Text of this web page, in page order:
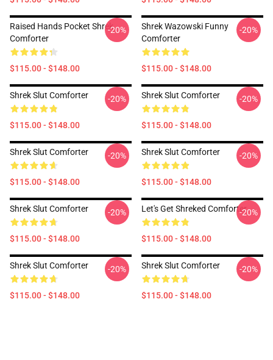
Raised Hands Pocket Shrek
Comforter
$115.00 - $148.00
-20%
Shrek Wazowski Funny
Comforter
$115.00 - $148.00
-20%
Shrek Slut Comforter
$115.00 - $148.00
-20% Shrek Slut Comforter
$115.00 - $148.00
-20%
Shrek Slut Comforter
$115.00 - $148.00
-20% Shrek Slut Comforter
$115.00 - $148.00
-20%
Shrek Slut Comforter
$115.00 - $148.00
-20% Let's Get Shreked Comforter
$115.00 - $148.00
-20%
Shrek Slut Comforter
$115.00 - $148.00
-20% Shrek Slut Comforter
$115.00 - $148.00
-20%